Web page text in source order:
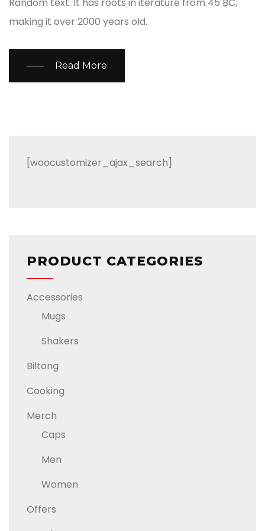
making it over 2000 years old.
Read More
[woocustomizer_ajax_search]
PRODUCT CATEGORIES
Accessories
Mugs
Shakers
Biltong
Cooking
Merch
Caps
Men
Women
Offers